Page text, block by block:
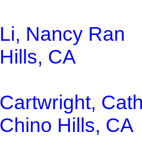
Li, Nancy Ran
Hills, CA
Cartwright,
Chino Hills, CA